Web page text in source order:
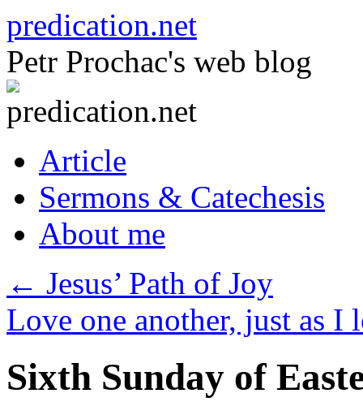
to
content
predication.net
Petr Prochac's web blog
Article
Sermons & Catechesis
About me
← Jesus’ Path of Joy
Love one another, just as
Sixth Sunday of